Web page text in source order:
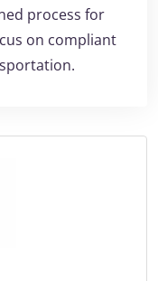
process for
on compliant